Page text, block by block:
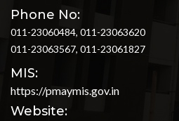
Phone No:
011-23060484, 011-23063620
011-23063567, 011-23061827
MIS:
https://pmaymis.gov.in
Website: